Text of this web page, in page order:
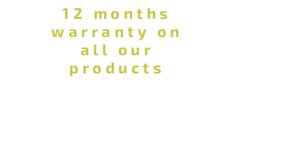
12 months
warranty on
all our
products